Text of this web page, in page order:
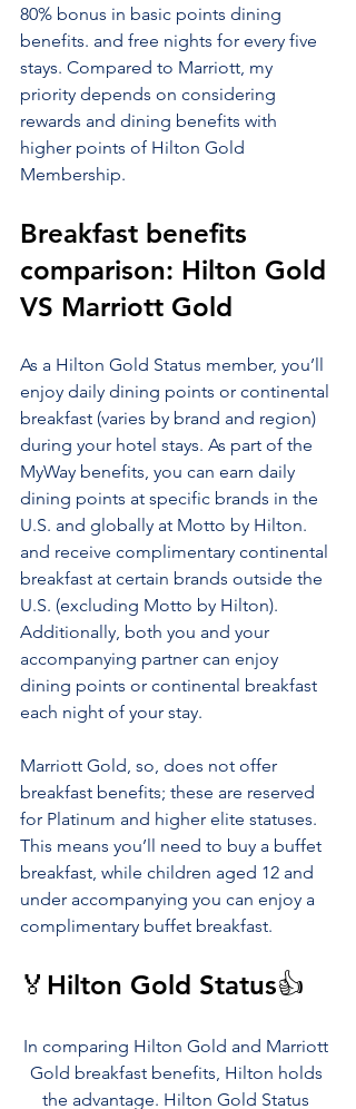
80% bonus in basic points dining
benefits. and free nights for every five
stays. Compared to Marriott, my
priority depends on considering
rewards and dining benefits with
higher points of Hilton Gold
Membership.
Breakfast benefits
comparison: Hilton Gold
VS Marriott Gold
As a Hilton Gold Status member, you’ll
enjoy daily dining points or continental
breakfast (varies by brand and region)
during your hotel stays. As part of the
MyWay benefits, you can earn daily
dining points at specific brands in the
U.S. and globally at Motto by Hilton.
and receive complimentary continental
breakfast at certain brands outside the
U.S. (excluding Motto by Hilton).
Additionally, both you and your
accompanying partner can enjoy
dining points or continental breakfast
each night of your stay.
Marriott Gold, so, does not offer
breakfast benefits; these are reserved
for Platinum and higher elite statuses.
This means you’ll need to buy a buffet
breakfast, while children aged 12 and
under accompanying you can enjoy a
complimentary buffet breakfast.
🏅Hilton Gold Status👍
In comparing Hilton Gold and Marriott
Gold breakfast benefits, Hilton holds
the advantage. Hilton Gold Status